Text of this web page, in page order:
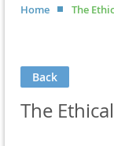
Home The
Back
The